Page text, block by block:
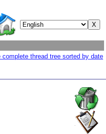
complete thread tree sorted by date